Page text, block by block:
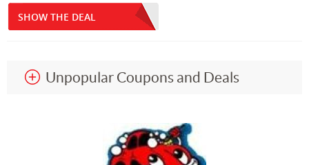
SHOW THE DEAL
Unpopular Coupons and Deals